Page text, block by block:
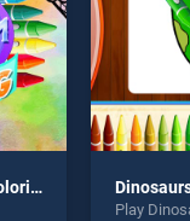
Online Ice Cream Coloring
Play